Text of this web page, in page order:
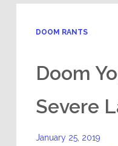
DOOM RANTS
Doom
Severe
January 25, 2019